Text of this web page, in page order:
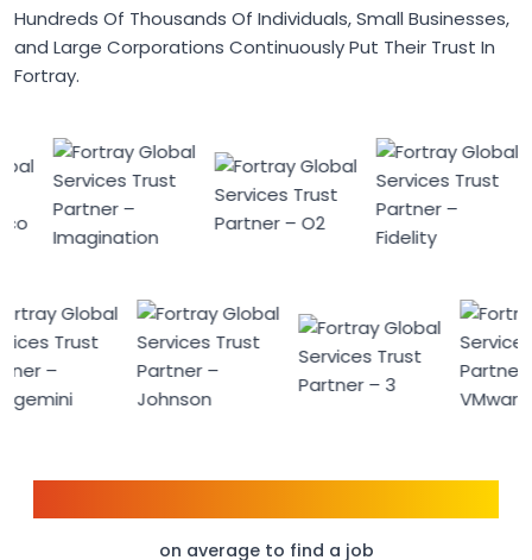
Hundreds Of Thousands Of Individuals, Small Businesses,
and Large Corporations Continuously Put Their Trust In
Fortray.
on average to find a job